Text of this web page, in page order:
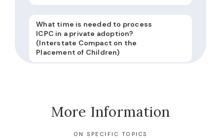
What time is needed to process
ICPC in a private adoption?
(Interstate Compact on the
Placement of Children)
More Information
ON SPECIFIC TOPICS